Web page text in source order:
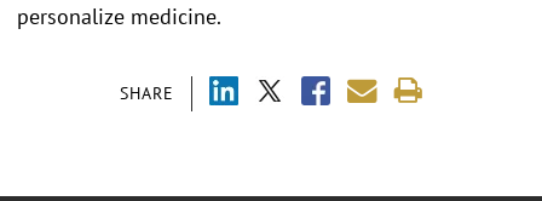
SHARE
personalize medicine.